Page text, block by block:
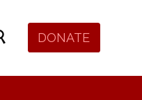
DONATE